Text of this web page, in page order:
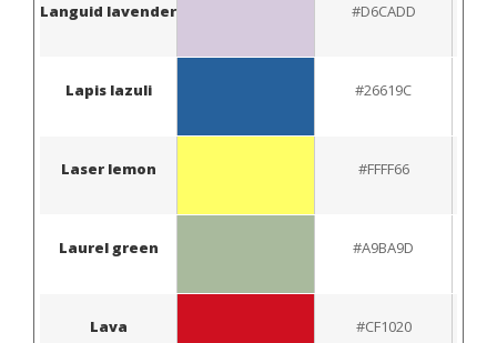
Languid lavender #D6CADD
Lapis lazuli #26619C
Laser lemon #FFFF66
Laurel green #A9BA9D
Lava #CF1020